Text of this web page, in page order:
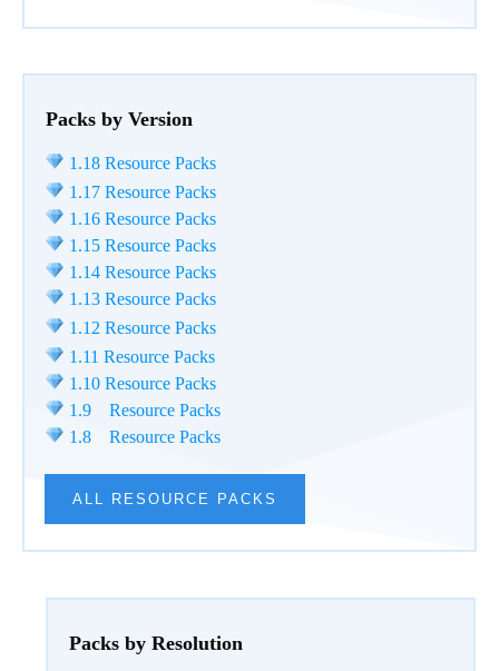
Packs by Version
1.18 Resource Packs
1.17 Resource Packs
1.16 Resource Packs
1.15 Resource Packs
1.14 Resource Packs
1.13 Resource Packs
1.12 Resource Packs
1.11 Resource Packs
1.10 Resource Packs
1.9 Resource Packs
1.8 Resource Packs
ALL RESOURCE PACKS
Packs by Resolution